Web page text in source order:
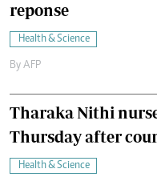
reponse
Health & Science
By AFP
Tharaka Nithi
Thursday after
Health & Science